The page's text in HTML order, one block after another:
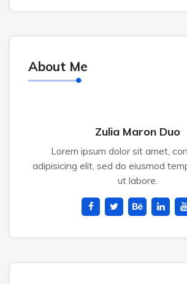
About Me
Zulia Maron Duo
Lorem ipsum dolor sit amet,
adipisicing elit, sed do eiusmod
ut labore.